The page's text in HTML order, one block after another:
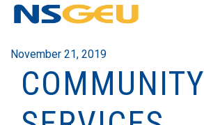
November 21, 2019
COMMUNITY